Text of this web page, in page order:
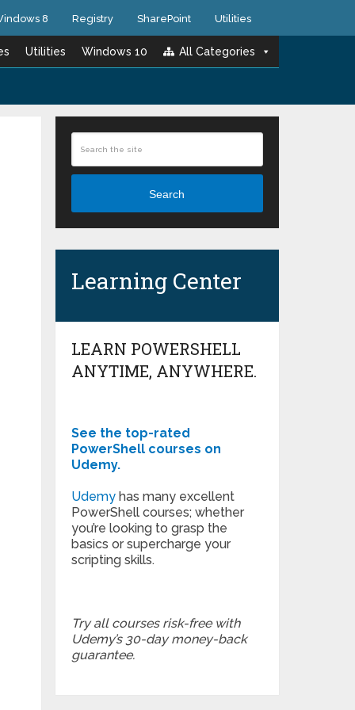
8 Registry SharePoint Utilities
Utilities Windows 10 All Categories
Search
Learning Center
LEARN POWERSHELL
ANYTIME, ANYWHERE.
See the top-rated
PowerShell courses on
Udemy.
Udemyhas many excellent
PowerShell courses; whether
you’re looking to grasp the
basics or supercharge your
scripting skills.
Try all courses risk-free with
Udemy’s 30-day money-back
guarantee.